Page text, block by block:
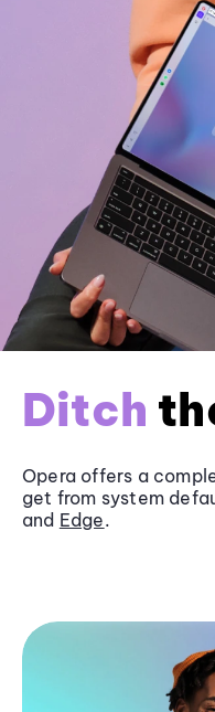
Ditch
Opera offers a
get from system
and Edge.